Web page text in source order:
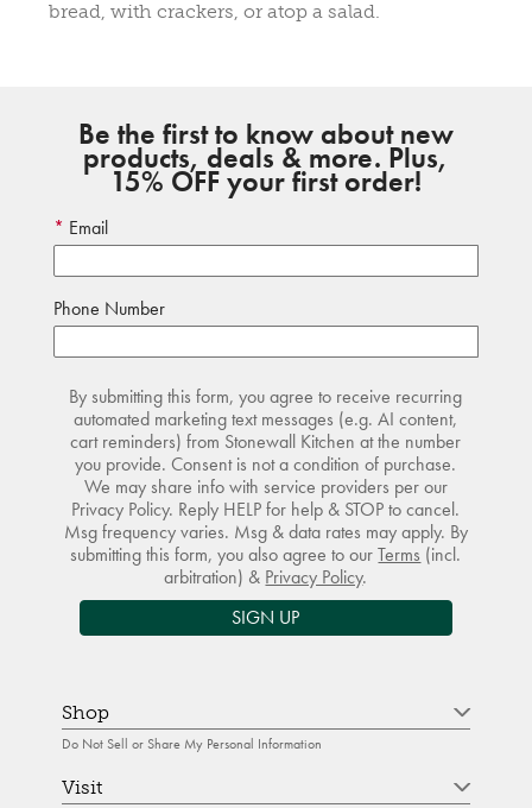
bread, with crackers, or atop a salad.
Be the first to know about new
products, deals & more. Plus,
15% OFF your first order!
Email
Phone Number
By submitting this form, you agree to receive recurring
automated marketing text messages (e.g. AI content,
cart reminders) from Stonewall Kitchen at the number
you provide. Consent is not a condition of purchase.
We may share info with service providers per our
Privacy Policy. Reply HELP for help & STOP to cancel.
Msg frequency varies. Msg & data rates may apply. By
submitting this form, you also agree to ourTerms (incl.
arbitration) & Privacy Policy.
SIGN UP
Shop
Do Not Sell or Share My Personal Information
Visit